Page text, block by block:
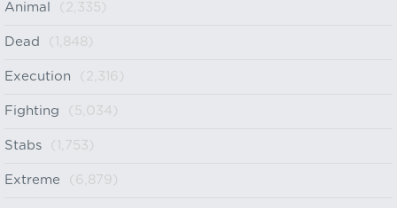
Animal (2,335)
Dead (1,848)
Execution (2,316)
Fighting (5,034)
Stabs (1,753)
Extreme (6,879)